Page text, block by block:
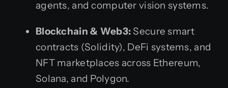
agents, and computer vision systems.
Blockchain & Web3: Secure smart
contracts (Solidity), DeFi systems, and
NFT marketplaces across Ethereum,
Solana, and Polygon.